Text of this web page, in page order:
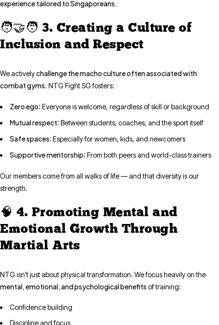
experience tailored to Singaporeans.
🧑‍🤝‍🧑 3. Creating a Culture of
Inclusion and Respect
We activelychallenge the macho culture often associated with
combat gyms. NTG Fight SG fosters:
Zero ego: Everyone is welcome, regardless of skill or background
Mutual respect: Between students, coaches, and the sport itself
Safe spaces: Especially for women, kids, and newcomers
Supportive mentorship: From both peers and world-class trainers
Our members come from all walks of life — and that diversity is our
strength.
🧠 4. Promoting Mental and
Emotional Growth Through
Martial Arts
NTG isn’t just about physical transformation. We focus heavily on the
mental, emotional, and psychological benefits of training:
Confidence building
Discipline and focus